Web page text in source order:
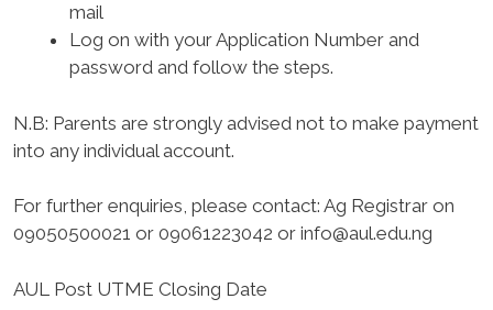
mail
Log on with your Application Number and
password and follow the steps.
N.B: Parents are strongly advised not to make payment
into any individual account.
For further enquiries, please contact: Ag Registrar on
09050500021 or 09061223042 or info@aul.edu.ng
AUL Post UTME Closing Date